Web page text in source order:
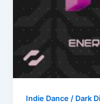
Indie Dance / Dark